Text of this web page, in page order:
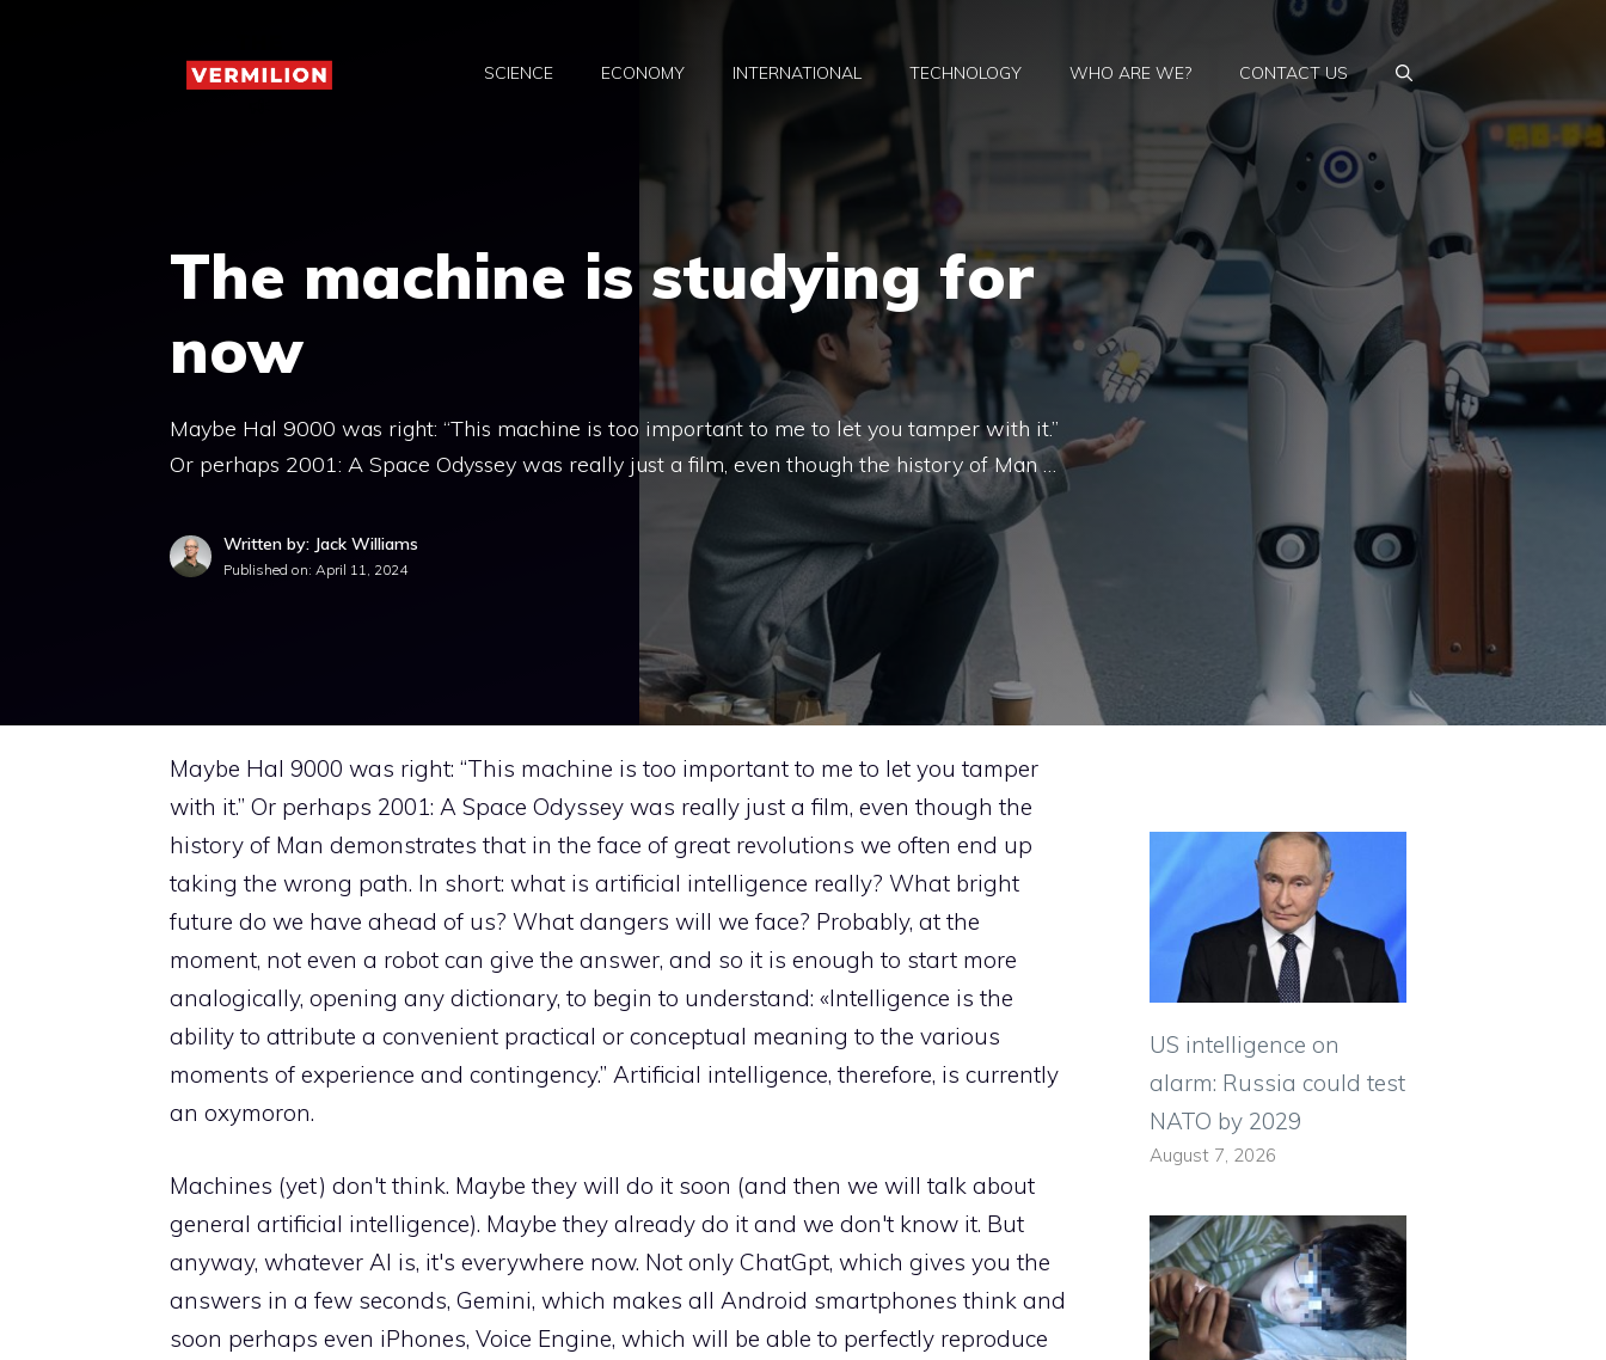
SCIENCE ECONOMY INTERNATIONAL TECHNOLOGY WHO ARE WE? CONTACT US
The machine is studying for
now
Maybe Hal 9000 was right: “This machine is too important to me to let you tamper with it.”
Or perhaps 2001: A Space Odyssey was really just a film, even though the history of Man …
Written by: Jack Williams
Published on: April 11, 2024
Maybe Hal 9000 was right: “This machine is too important to me to let you tamper
with it.” Or perhaps 2001: A Space Odyssey was really just a film, even though the
history of Man demonstrates that in the face of great revolutions we often end up
taking the wrong path. In short: what is artificial intelligence really? What bright
future do we have ahead of us? What dangers will we face? Probably, at the
moment, not even a robot can give the answer, and so it is enough to start more
analogically, opening any dictionary, to begin to understand: «Intelligence is the
ability to attribute a convenient practical or conceptual meaning to the various
moments of experience and contingency.” Artificial intelligence, therefore, is currently
an oxymoron.
Machines (yet) don't think. Maybe they will do it soon (and then we will talk about
general artificial intelligence). Maybe they already do it and we don't know it. But
anyway, whatever AI is, it's everywhere now. Not only ChatGpt, which gives you the
answers in a few seconds, Gemini, which makes all Android smartphones think and
soon perhaps even iPhones, Voice Engine, which will be able to perfectly reproduce
US intelligence on
alarm: Russia could test
NATO by 2029
August 7, 2026